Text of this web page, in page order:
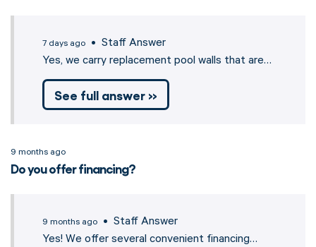
7 days ago • Staff Answer
Yes, we carry replacement pool walls that are…
See full answer »
9 months ago
Do you offer financing?
9 months ago • Staff Answer
Yes! We offer several convenient financing…